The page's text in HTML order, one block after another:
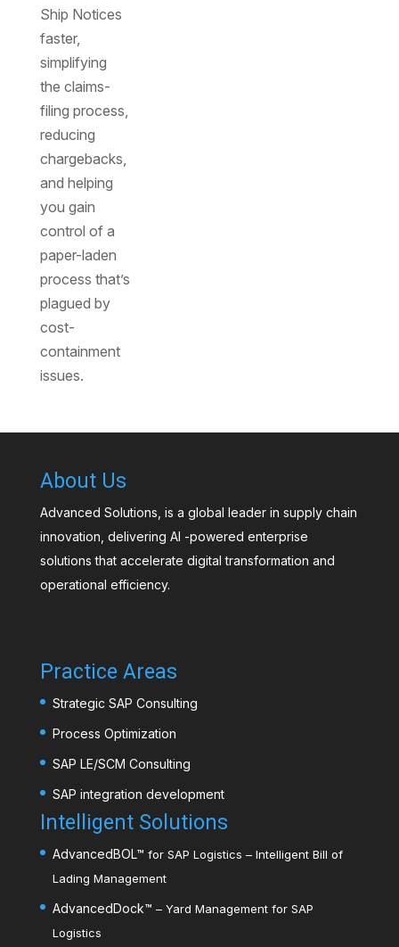
Ship Notices
faster,
simplifying
the claims-
filing process,
reducing
chargebacks,
and helping
you gain
control of a
paper-laden
process that’s
plagued by
cost-
containment
issues.
About Us
Advanced Solutions, is a global leader in supply chain
innovation, delivering AI -powered enterprise
solutions that accelerate digital transformation and
operational efficiency.
Practice Areas
Strategic SAP Consulting
Process Optimization
SAP LE/SCM Consulting
SAP integration development
Intelligent Solutions
AdvancedBOL™ for SAP Logistics – Intelligent Bill of
Lading Management
AdvancedDock™ – Yard Management for SAP
Logistics